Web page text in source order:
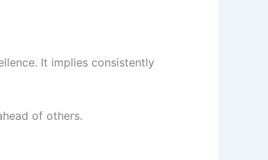
It implies consistently
of others.